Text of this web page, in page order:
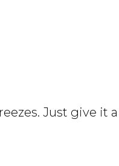
Just give it